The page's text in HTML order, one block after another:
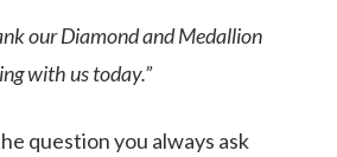
our Diamond and Medallion
with us today.”
question you always ask